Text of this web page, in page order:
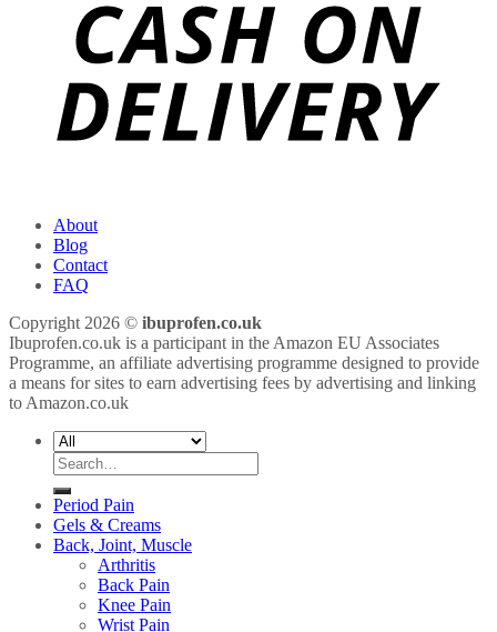
About
Blog
Contact
FAQ
Copyright 2026 © ibuprofen.co.uk
Ibuprofen.co.uk is a participant in the Amazon EU Associates
Programme, an affiliate advertising programme designed to provide
a means for sites to earn advertising fees by advertising and linking
to Amazon.co.uk
Search
for:
Period Pain
Gels & Creams
Back, Joint, Muscle
Arthritis
Back Pain
Knee Pain
Wrist Pain